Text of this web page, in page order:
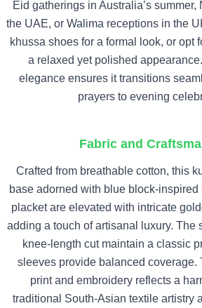
Eid gatherings in Australia’s
the UAE, or Walima receptions in the
khussa shoes for a formal look, or opt
a relaxed yet polished
elegance ensures it transitions
prayers to evening
Fabric and
Crafted from breathable cotton, this
base adorned with blue block-inspired
placket are elevated with intricate
adding a touch of artisanal luxury. The
knee-length cut maintain a classic
sleeves provide balanced coverage.
print and embroidery reflects a
traditional South-Asian textile artistry